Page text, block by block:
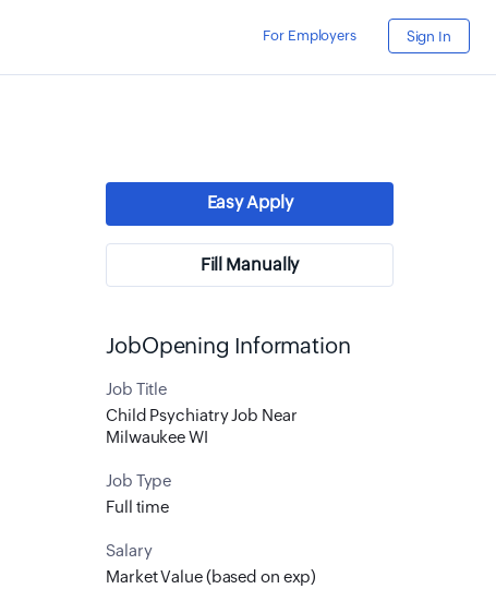
Sign In
For Employers
JobOpening Information
Job Title
Child Psychiatry Job Near
Milwaukee WI
Job Type
Full time
Salary
Market Value (based on exp)
Fill Manually
Easy Apply